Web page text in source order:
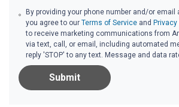
By providing your phone number and/or email
you agree to ourTerms of Service and
to receive marketing communications from
via text, call, or email, including automated
reply 'STOP' to any text. Message and data
Submit